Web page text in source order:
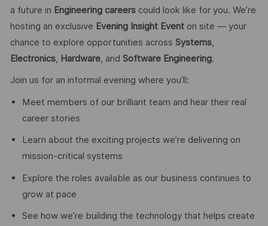
a future in Engineering careerscould look like for you. We’re
hosting an exclusive Evening Insight Eventon site — your
chance to explore opportunities across Systems,
Electronics, Hardware, and Software Engineering.
Join us for an informal evening where you’ll:
Meet members of our brilliant team and hear their real
career stories
Learn about the exciting projects we’re delivering on
mission‑critical systems
Explore the roles available as our business continues to
grow at pace
See how we’re building the technology that helps create